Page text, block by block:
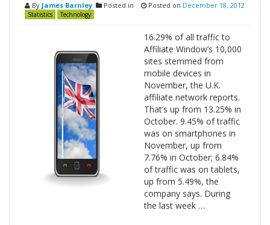
By James Barnley Posted in
Statistics Technology
Posted on December 18, 2012
16.29% of all traffic to
Affiliate Window’s 10,000
sites stemmed from
mobile devices in
November, the U.K.
affiliate network reports.
That’s up from 13.25% in
October. 9.45% of traffic
was on smartphones in
November, up from
7.76% in October; 6.84%
of traffic was on tablets,
up from 5.49%, the
company says. During
the last week …